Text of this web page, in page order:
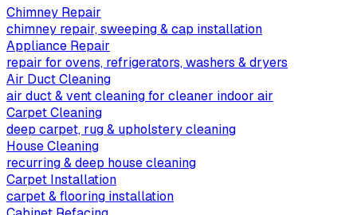
Chimney Repair
chimney repair, sweeping & cap installation
Appliance Repair
repair for ovens, refrigerators, washers & dryers
Air Duct Cleaning
air duct & vent cleaning for cleaner indoor air
Carpet Cleaning
deep carpet, rug & upholstery cleaning
House Cleaning
recurring & deep house cleaning
Carpet Installation
carpet & flooring installation